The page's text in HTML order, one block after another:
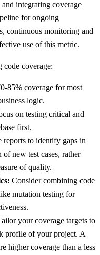
integrating coverage
for ongoing
continuous monitoring and
use of this metric.
coverage:
85% coverage for most
logic.
on testing critical and
first.
reports to identify gaps in
new test cases, rather
of quality.
Consider combining code
mutation testing for
your coverage targets to
profile of your project. A
higher coverage than a less